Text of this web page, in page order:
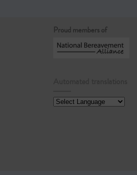
Proud members of